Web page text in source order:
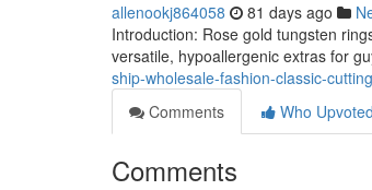
allenookj864058 81 days ago
Introduction: Rose gold tungsten
versatile, hypoallergenic extras for
ship-wholesale-fashion-classic-
Comments
Who Upvoted
Comments